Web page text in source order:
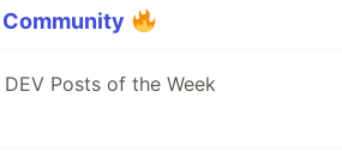
Community
Posts of the Week